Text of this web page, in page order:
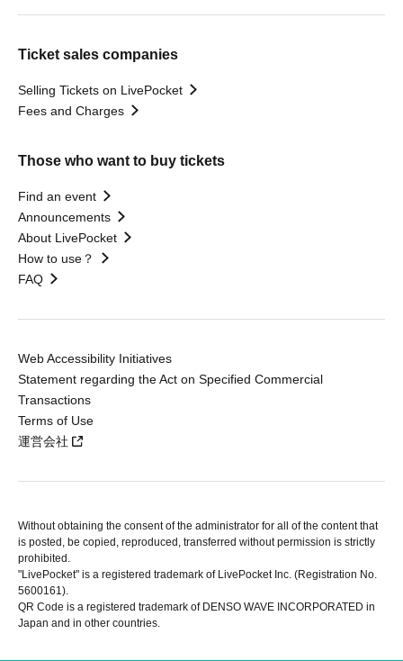
Ticket sales companies
Selling Tickets on LivePocket
Fees and Charges
Those who want to buy tickets
Find an event
Announcements
About LivePocket
How to use？
FAQ
Web Accessibility Initiatives
Statement regarding the Act on Specified Commercial
Transactions
Terms of Use
運営会社
Without obtaining the consent of the administrator for all of the content that
is posted, be copied, reproduced, transferred without permission is strictly
prohibited.
"LivePocket" is a registered trademark of LivePocket Inc. (Registration No.
5600161).
QR Code is a registered trademark of DENSO WAVE INCORPORATED in
Japan and in other countries.